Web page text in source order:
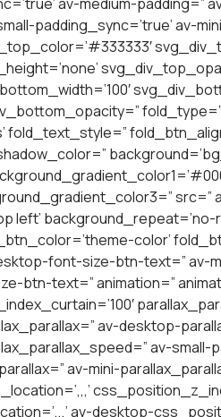
padding_sync=’true’ av-
fold_text_style=”
src=”
background_repeat=’no-
color’
font-size-btn-text=” av-
btn-text=” animation=”
av-desktop-
av-small-
av-mini-
av-desktop-